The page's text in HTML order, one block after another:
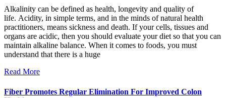
Alkalinity can be defined as health, longevity and quality of
life. Acidity, in simple terms, and in the minds of natural health
practitioners, means sickness and death. If your cells, tissues and
organs are acidic, then you should evaluate your diet so that you can
maintain alkaline balance. When it comes to foods, you must
understand that there is a huge
Read More
Fiber Promotes Regular Elimination For Improved Colon